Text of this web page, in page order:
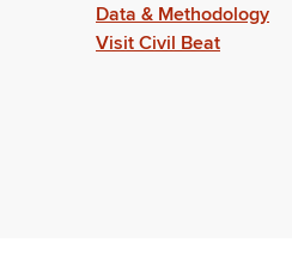
Data & Methodology
Visit Civil Beat